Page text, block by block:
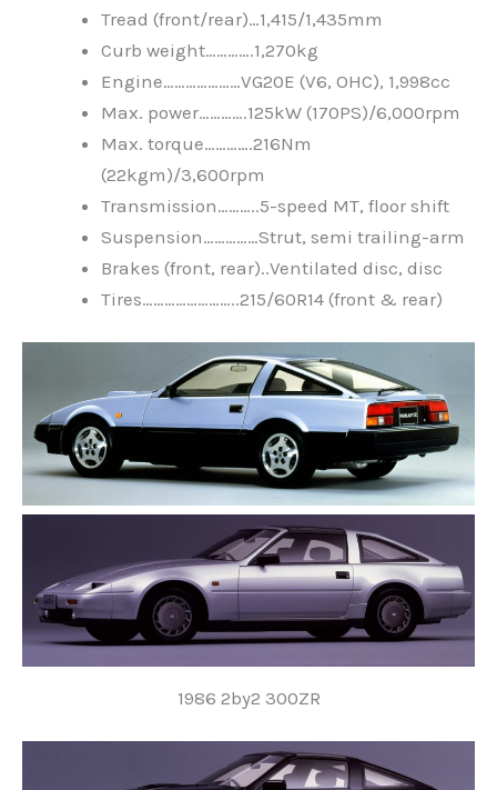
Tread (front/rear)…1,415/1,435mm
Curb weight………….1,270kg
Engine…………………VG20E (V6, OHC), 1,998cc
Max. power………….125kW (170PS)/6,000rpm
Max. torque………….216Nm
(22kgm)/3,600rpm
Transmission………..5-speed MT, floor shift
Suspension……………Strut, semi trailing-arm
Brakes (front, rear)..Ventilated disc, disc
Tires……………………..215/60R14 (front & rear)
1986 2by2 300ZR